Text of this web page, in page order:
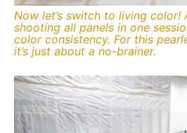
Now let’s switch to living color!
shooting all panels in one
color consistency. For this
it’s just about a no-brainer.